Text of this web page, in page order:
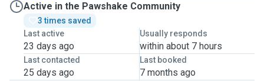
Active in the Pawshake Community
3 times saved
Last active
23 days ago
Usually responds
within about 7 hours
Last contacted
25 days ago
Last booked
7 months ago